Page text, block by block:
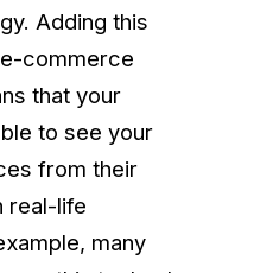
Adding this
commerce
that your
to see your
from their
real-life
many